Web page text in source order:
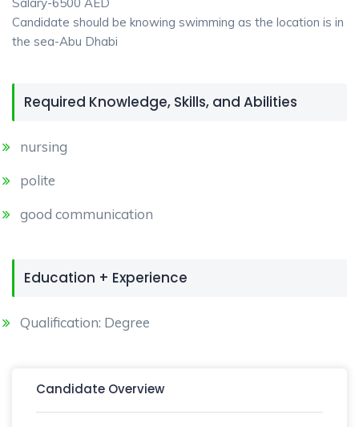
Candidate should be knowing swimming as the location is in
the sea-Abu Dhabi
Required Knowledge, Skills, and Abilities
nursing
polite
good communication
Education + Experience
Qualification: Degree
Candidate Overview